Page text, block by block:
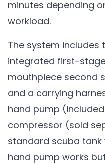
minutes depending
workload.
The system includes
integrated first-
mouthpiece second
and a carrying
hand pump
compressor (sold
standard scuba tank
hand pump works